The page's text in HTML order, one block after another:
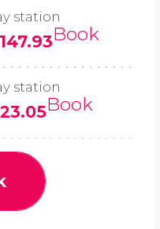
station
147.93Book
station
Book